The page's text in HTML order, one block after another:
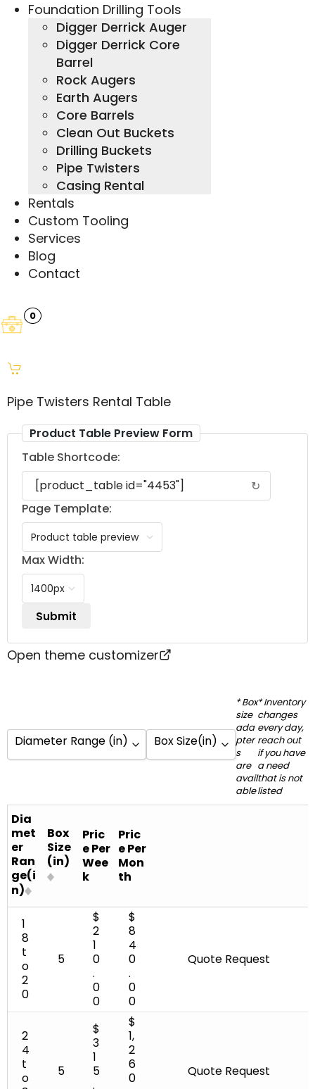
Foundation Drilling Tools
Digger Derrick Auger
Digger Derrick Core
Barrel
Rock Augers
Earth Augers
Core Barrels
Clean Out Buckets
Drilling Buckets
Pipe Twisters
Casing Rental
Rentals
Custom Tooling
Services
Blog
Contact
0
Pipe Twisters Rental Table
Product Table Preview Form
Table Shortcode:
↻
Page Template:
Max Width:
Open theme customizer
Diameter Range (in)
25 to 38
28 to 44
30 to 36
30 to 42
36 to 54
58 to 60
60 to 74
90 to 108
Box Size(in)
* Box
size
ada
pter
s
are
avail
able
* Inventory
changes
every day,
reach out
if you have
a need
that is not
listed
Dia
met
er
Ran
ge(i
n)
Box
Size
(in)
Pric
e Per
Wee
k
Pric
e Per
Mon
th
1
8
t
o
2
0
5
$
2
1
0
.
0
0
$
8
4
0
.
0
0
Quote Request
2
4
t
o
5
$
3
1
5
.
$
1,
2
6
0
Quote Request